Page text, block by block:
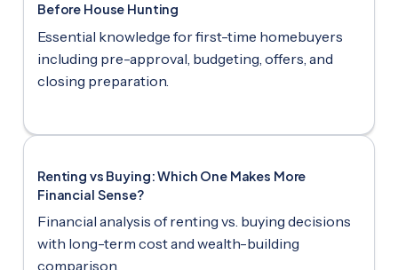
Before House Hunting
Essential knowledge for first-time homebuyers
including pre-approval, budgeting, offers, and
closing preparation.
Renting vs Buying: Which One Makes More
Financial Sense?
Financial analysis of renting vs. buying decisions
with long-term cost and wealth-building
comparison.